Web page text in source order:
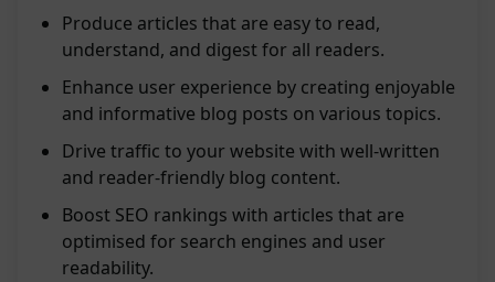
Produce articles that are easy to read,
understand, and digest for all readers.
Enhance user experience by creating enjoyable
and informative blog posts on various topics.
Drive traffic to your website with well-written
and reader-friendly blog content.
Boost SEO rankings with articles that are
optimised for search engines and user
readability.